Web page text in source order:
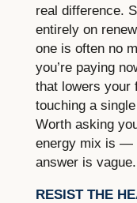
real difference.
entirely on
one is often no
you’re paying
that lowers your
touching a
Worth asking
energy mix is —
answer is vague.
RESIST THE